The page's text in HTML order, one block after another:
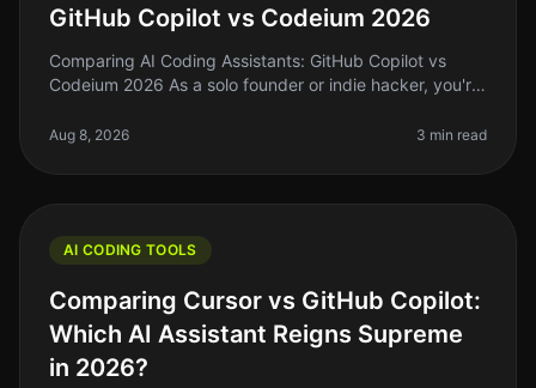
GitHub Copilot vs Codeium 2026
Comparing AI Coding Assistants: GitHub Copilot vs
Codeium 2026 As a solo founder or indie hacker, you're
coding demands while
Aug 8, 2026 3 min read
AI CODING TOOLS
Comparing Cursor vs GitHub Copilot:
Which AI Assistant Reigns Supreme
in 2026?